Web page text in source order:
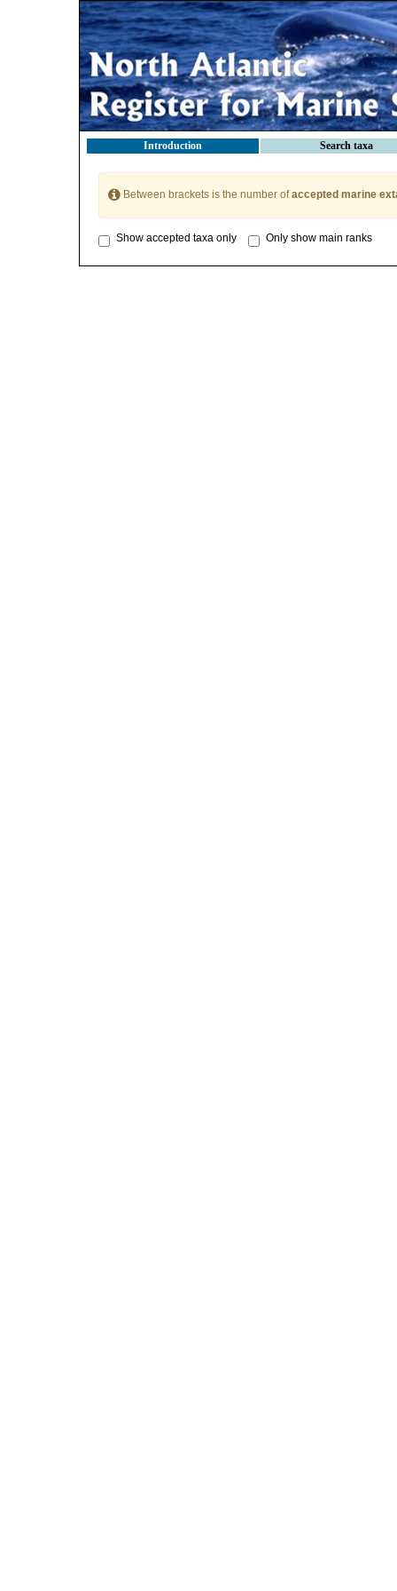
Introduction Search taxa
Between brackets is the number ofaccepted marine
Show accepted taxa only Only show main ranks